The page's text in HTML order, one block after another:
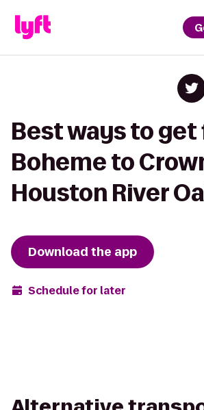
Best ways to
Boheme to
Houston River
Download the app
Schedule for later